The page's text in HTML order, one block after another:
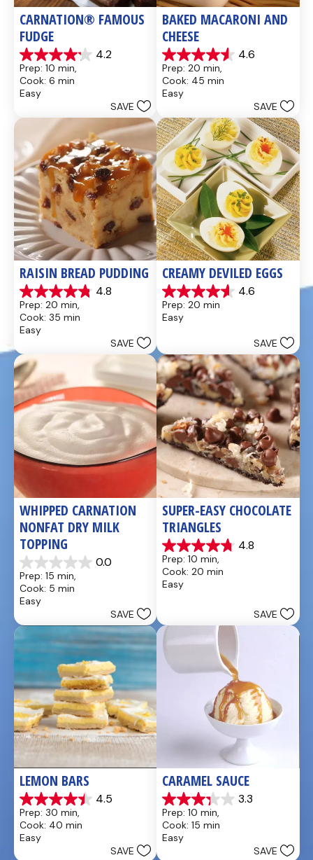
CARNATION® FAMOUS
FUDGE
4.2
4.2
out
of
5
437
reviews
Prep: 10 min,
Cook: 6 min
Easy
SAVE
BAKED MACARONI AND
CHEESE
4.6
4.6
out
of
5
28
reviews
Prep: 20 min,
Cook: 45 min
Easy
SAVE
RAISIN BREAD PUDDING
4.8
4.8
out
of
5
49
reviews
Prep: 20 min,
Cook: 35 min
Easy
SAVE
CREAMY DEVILED EGGS
4.6
4.6
out
of
5
reviews
Prep: 20 min
Easy
SAVE
WHIPPED CARNATION
NONFAT DRY MILK
TOPPING
0.0
0.0
out
of
5
Prep: 15 min,
Cook: 5 min
Easy
SAVE
SUPER-EASY CHOCOLATE
TRIANGLES
4.8
4.8
out
of
5
reviews
Prep: 10 min,
Cook: 20 min
Easy
SAVE
LEMON BARS
4.5
4.5
out
of
5
Prep: 30 min,
Cook: 40 min
Easy
SAVE
CARAMEL SAUCE
3.3
3.3
out
of
5
Prep: 10 min,
Cook: 15 min
Easy
SAVE